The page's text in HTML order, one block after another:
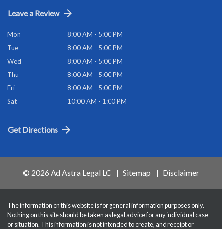
Leave a Review
Mon
8:00 AM - 5:00 PM
Tue
8:00 AM - 5:00 PM
Wed
8:00 AM - 5:00 PM
Thu
8:00 AM - 5:00 PM
Fri
8:00 AM - 5:00 PM
Sat
10:00 AM - 1:00 PM
Get Directions
© 2026 Ad Astra Legal LC Sitemap Disclaimer
The information on this website is for general information purposes only.
Nothing on this site should be taken as legal advice for any individual case
or situation. This information is not intended to create, and receipt or